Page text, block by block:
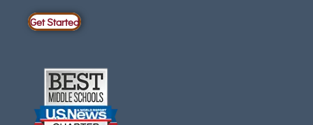
Get Started